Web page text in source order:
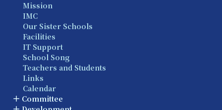
Mission
IMC
Our Sister Schools
Facilities
IT Support
School Song
Teachers and Students
Links
Calendar
Committee